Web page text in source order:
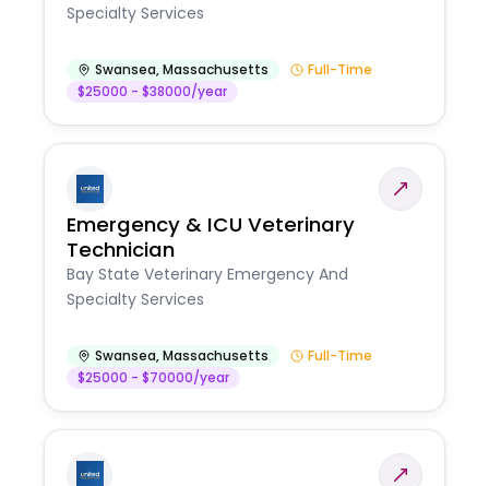
Specialty Services
Swansea,Massachusetts
Full-Time
$25000 - $38000/year
Emergency & ICU Veterinary
Technician
Bay State Veterinary Emergency And
Specialty Services
Swansea,Massachusetts
Full-Time
$25000 - $70000/year